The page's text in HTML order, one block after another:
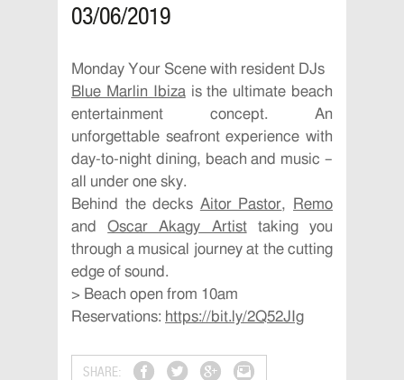
03/06/2019
Monday Your Scene with resident DJs
Blue Marlin Ibiza is the ultimate beach
entertainment concept. An
unforgettable seafront experience with
day-to-night dining, beach and music –
all under one sky.
Behind the decks Aitor Pastor,
Remo
andOscar Akagy Artisttaking you
through a musical journey at the cutting
edge of sound.
> Beach open from 10am
Reservations: https://bit.ly/2Q52JIg
SHARE: